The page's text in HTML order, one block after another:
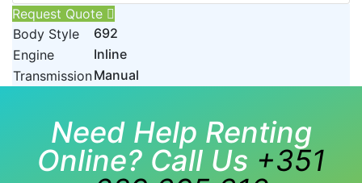
Request Quote
Body Style
692
Engine
Inline
TransmissionManual
Need Help Renting
Online? Call Us +351